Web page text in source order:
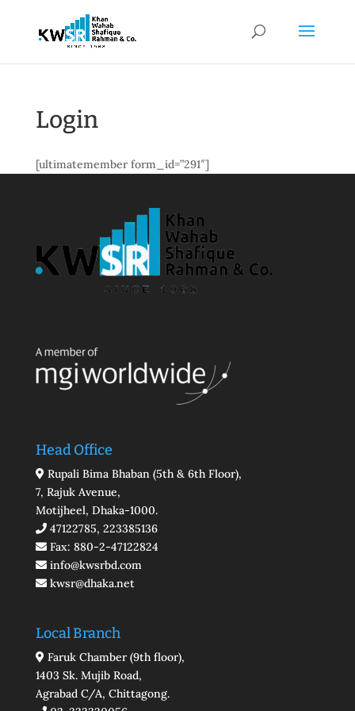
Login
[ultimatemember form_id=”291″]
Head Office
Rupali Bima Bhaban (5th & 6th Floor),
7, Rajuk Avenue,
Motijheel, Dhaka-1000.
47122785, 223385136
Fax: 880-2-47122824
info@kwsrbd.com
kwsr@dhaka.net
Local Branch
Faruk Chamber (9th floor),
1403 Sk. Mujib Road,
Agrabad C/A, Chittagong.